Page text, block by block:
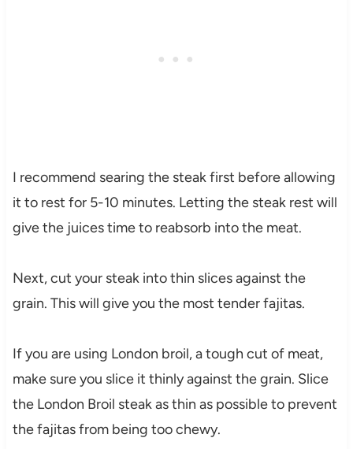
I recommend searing the steak first before allowing
it to rest for 5-10 minutes. Letting the steak rest will
give the juices time to reabsorb into the meat.
Next, cut your steak into thin slices against the
grain. This will give you the most tender fajitas.
If you are using London broil, a tough cut of meat,
make sure you slice it thinly against the grain. Slice
the London Broil steak as thin as possible to prevent
the fajitas from being too chewy.